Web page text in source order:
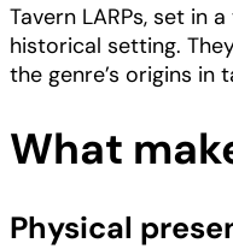
Tavern LARPs, set in
historical setting.
the genre’s origins
What
Physical